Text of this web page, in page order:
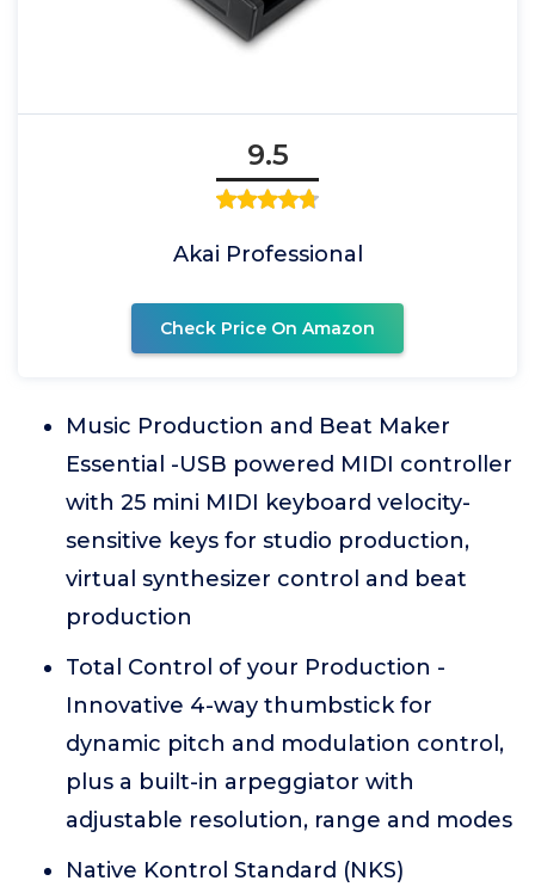
9.5
Akai Professional
Check Price On Amazon
Music Production and Beat Maker
Essential -USB powered MIDI controller
with 25 mini MIDI keyboard velocity-
sensitive keys for studio production,
virtual synthesizer control and beat
production
Total Control of your Production -
Innovative 4-way thumbstick for
dynamic pitch and modulation control,
plus a built-in arpeggiator with
adjustable resolution, range and modes
Native Kontrol Standard (NKS)